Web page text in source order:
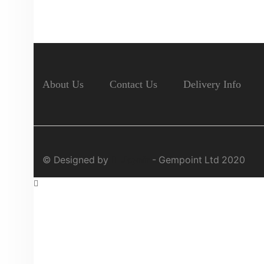
About Us Contact Us Delivery Info
© Designed by - Gempoint Ltd 2020